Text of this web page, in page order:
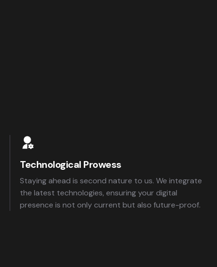
Technological Prowess
Staying ahead is second nature to us. We integrate
the latest technologies, ensuring your digital
presence is not only current but also future-proof.